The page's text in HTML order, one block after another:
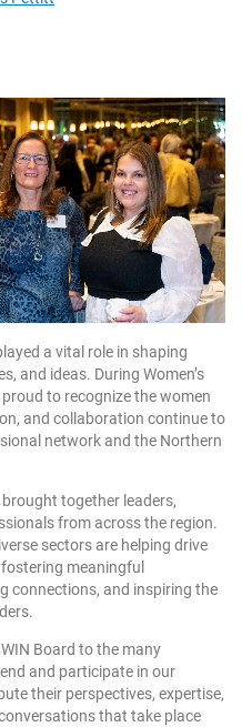
a vital role in shaping
and ideas. During Women’s
to recognize the women
and collaboration continue to
network and the Northern
together leaders,
from across the region.
sectors are helping drive
meaningful
connections, and inspiring the
Board to the many
and participate in our
their perspectives, expertise,
that take place